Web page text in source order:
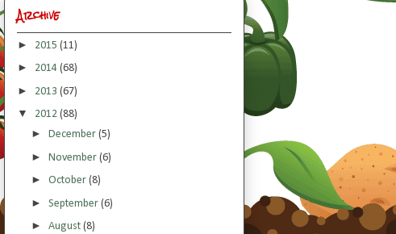
Archive
► 2015 (11)
► 2014 (68)
► 2013 (67)
▼ 2012 (88)
► December (5)
► November (6)
► October (8)
► September (6)
► August (8)